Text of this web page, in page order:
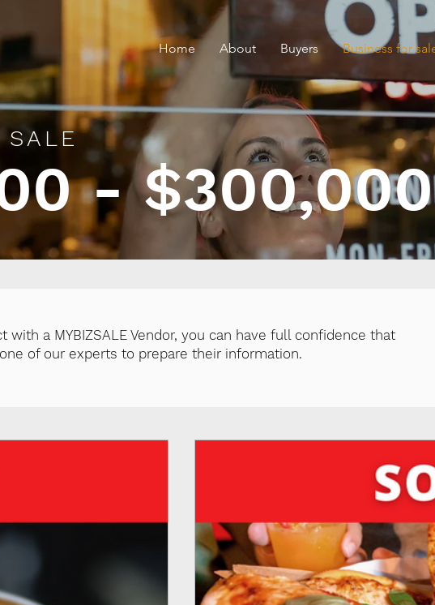
Home About Buyers Business for
SALE
- $300,000
with a MYBIZSALE Vendor, you can have full confidence that
of our experts to prepare their information.